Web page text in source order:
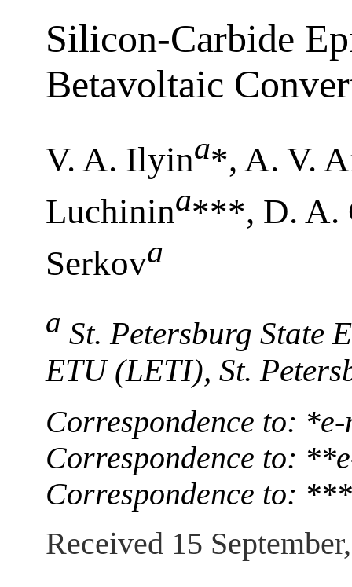
Silicon-Carbide
Betavoltaic
V. A. Ilyina*, A. V.
Luchinina***, D. A.
Serkova
a St. Petersburg State
ETU (LETI), St.
Correspondence to:
Correspondence to:
Correspondence to:
Received 15